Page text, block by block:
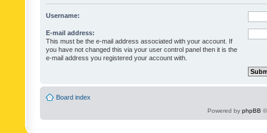
Username:
E-mail address:
This must be the e-mail address associated with your account. If
you have not changed this via your user control panel then it is the
e-mail address you registered your account with.
Board index
Powered by phpBB